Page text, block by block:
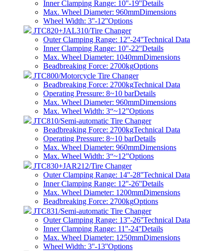
Inner Clamping Range: 10''-19''Details
Max. Wheel Diameter: 960mmDimensions
Wheel Width: 3''-12''Options
JTC820+JAL310/Tire Changer
Outer Clamping Range: 12''-24''Technical Data
Inner Clamping Range: 10''-22''Details
Max. Wheel Diameter: 1040mmDimensions
Beadbreaking Force: 2700kgOptions
JTC800/Motorcycle Tire Changer
Beadbreaking Force: 2700kgTechnical Data
Operating Pressure: 8~10 barDetails
Max. Wheel Diameter: 960mmDimensions
Max. Wheel Width: 3“~12”Options
JTC810/Semi-automatic Tire Changer
Beadbreaking Force: 2700kgTechnical Data
Operating Pressure: 8~10 barDetails
Max. Wheel Diameter: 960mmDimensions
Max. Wheel Width: 3“~12”Options
JTC830+JAR212/Tire Changer
Outer Clamping Range: 14''-28''Technical Data
Inner Clamping Range: 12''-26''Details
Max. Wheel Diameter: 1200mmDimensions
Beadbreaking Force: 2700kgOptions
JTC831/Semi-automatic Tire Changer
Outer Clamping Range: 13''-26''Technical Data
Inner Clamping Range: 11''-24''Details
Max. Wheel Diameter: 1250mmDimensions
Wheel Width: 3''-13''Options